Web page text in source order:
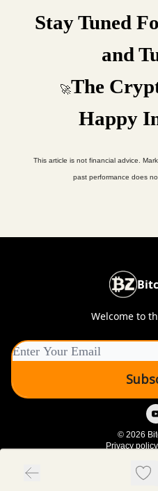
Stay Tuned
and
🚀The
Happy
This article is not financial advice.
past performance does
Welcome to
© 2026
Privacy policy